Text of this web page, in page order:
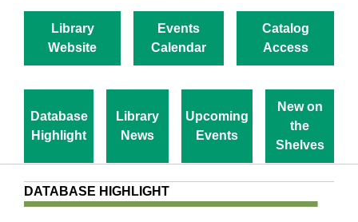
Library
Website
Events
Calendar
Catalog
Access
Database
Highlight
Library
News
Upcoming
Events
New on
the
Shelves
DATABASE HIGHLIGHT